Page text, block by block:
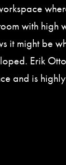
with high
it might be
Erik
and is